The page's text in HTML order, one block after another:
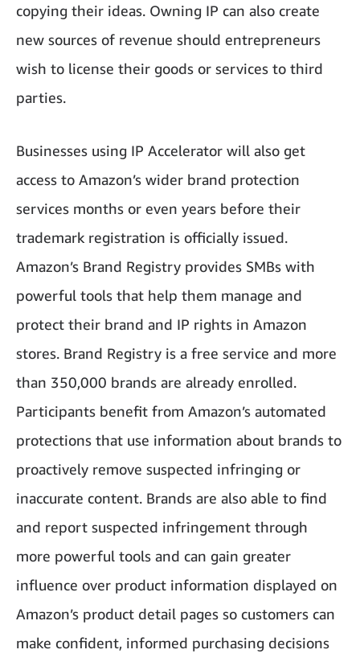
copying their ideas. Owning IP can also create
new sources of revenue should entrepreneurs
wish to license their goods or services to third
parties.
Businesses using IP Accelerator will also get
access to Amazon’s wider brand protection
services months or even years before their
trademark registration is officially issued.
Amazon’s Brand Registry provides SMBs with
powerful tools that help them manage and
protect their brand and IP rights in Amazon
stores. Brand Registry is a free service and more
than 350,000 brands are already enrolled.
Participants benefit from Amazon’s automated
protections that use information about brands to
proactively remove suspected infringing or
inaccurate content. Brands are also able to find
and report suspected infringement through
more powerful tools and can gain greater
influence over product information displayed on
Amazon’s product detail pages so customers can
make confident, informed purchasing decisions